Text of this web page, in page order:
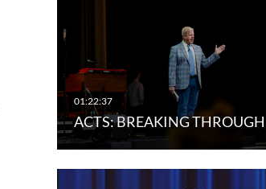
ACTS: BREAKING THROUGH